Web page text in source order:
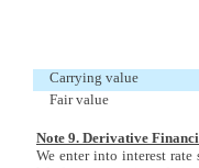
Carrying value
Fair value
Note 9. Derivative
We enter into interest